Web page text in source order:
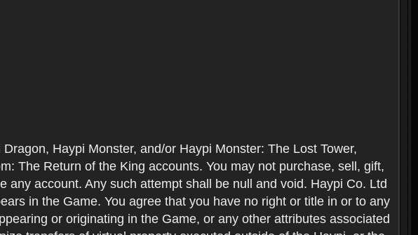
Haypi Monster, and/or Haypi Monster: The Lost Tower,
The Return of the King accounts. You may not purchase, sell, gift,
account. Any such attempt shall be null and void. Haypi Co. Ltd
in the Game. You agree that you have no right or title in or to any
or originating in the Game, or any other attributes associated